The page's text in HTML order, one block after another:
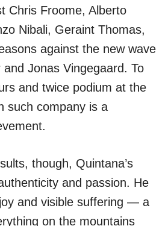
Chris Froome, Alberto
Nibali, Geraint Thomas,
against the new wave
Jonas Vingegaard. To
and twice podium at the
such company is a
though, Quintana’s
and passion. He
and visible suffering — a
on the mountains